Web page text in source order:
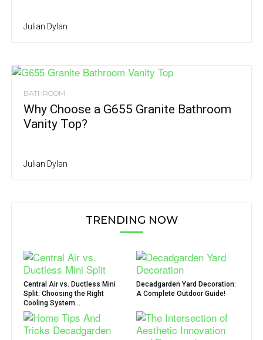
Julian Dylan
BATHROOM
Why Choose a G655 Granite Bathroom
Vanity Top?
Julian Dylan
TRENDING NOW
Central Air vs. Ductless Mini
Split: Choosing the Right
Cooling System...
Decadgarden Yard Decoration:
A Complete Outdoor Guide!